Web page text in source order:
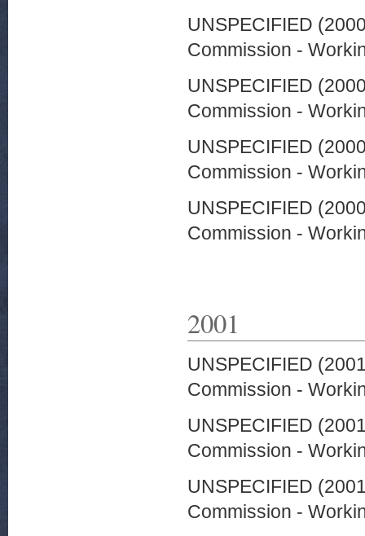
UNSPECIFIED
Commission -
UNSPECIFIED
Commission -
UNSPECIFIED
Commission -
UNSPECIFIED
Commission -
2001
UNSPECIFIED
Commission -
UNSPECIFIED
Commission -
UNSPECIFIED
Commission -